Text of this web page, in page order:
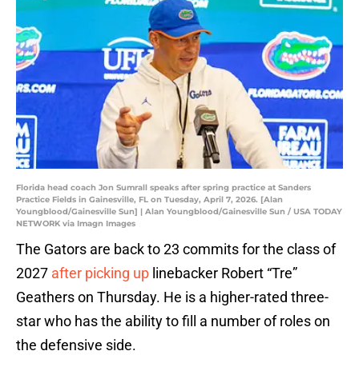
Florida head coach Jon Sumrall speaks after spring practice at Sanders
Practice Fields in Gainesville, FL on Tuesday, April 7, 2026. [Alan
Youngblood/Gainesville Sun] | Alan Youngblood/Gainesville Sun / USA TODAY
NETWORK via Imagn Images
The Gators are back to 23 commits for the class of
2027 after picking up linebacker Robert “Tre”
Geathers on Thursday. He is a higher-rated three-
star who has the ability to fill a number of roles on
the defensive side.